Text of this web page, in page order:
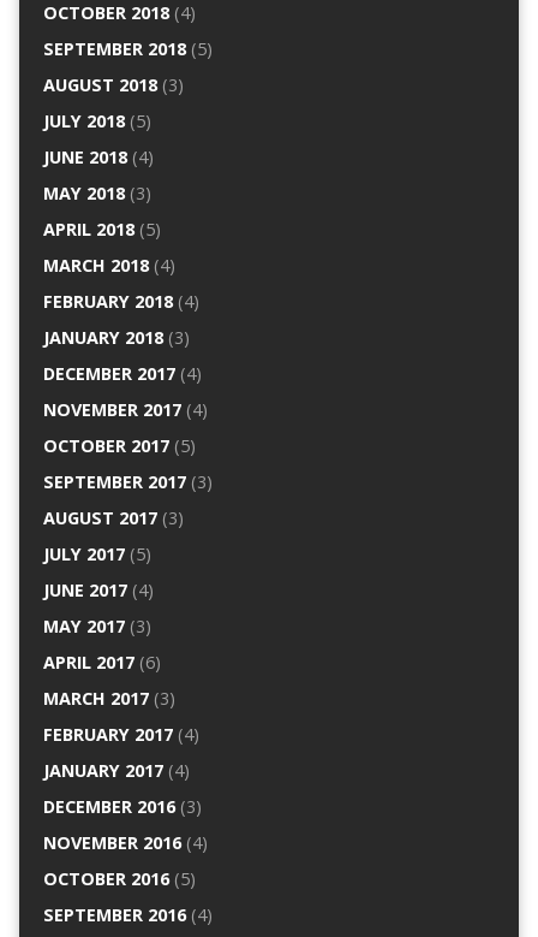
OCTOBER 2018(4)
SEPTEMBER 2018(5)
AUGUST 2018(3)
JULY 2018(5)
JUNE 2018(4)
MAY 2018(3)
APRIL 2018(5)
MARCH 2018(4)
FEBRUARY 2018(4)
JANUARY 2018(3)
DECEMBER 2017(4)
NOVEMBER 2017(4)
OCTOBER 2017(5)
SEPTEMBER 2017(3)
AUGUST 2017(3)
JULY 2017(5)
JUNE 2017(4)
MAY 2017(3)
APRIL 2017(6)
MARCH 2017(3)
FEBRUARY 2017(4)
JANUARY 2017(4)
DECEMBER 2016(3)
NOVEMBER 2016(4)
OCTOBER 2016(5)
SEPTEMBER 2016(4)